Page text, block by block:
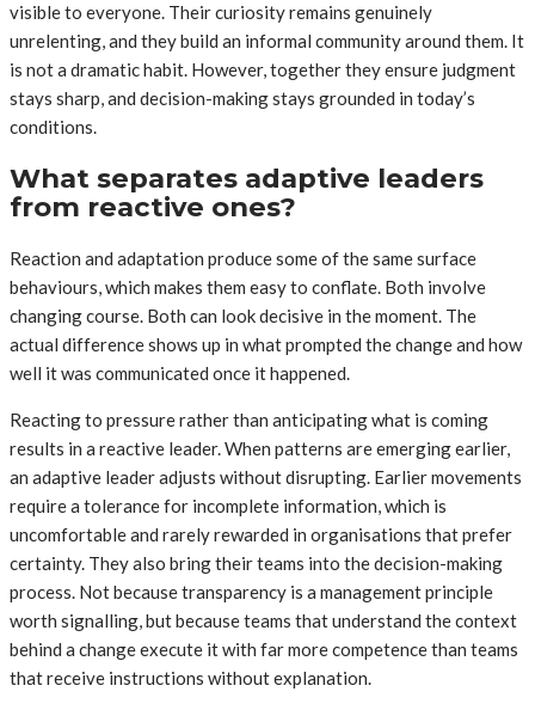
visible to everyone. Their curiosity remains genuinely
unrelenting, and they build an informal community around them. It
is not a dramatic habit. However, together they ensure judgment
stays sharp, and decision-making stays grounded in today’s
conditions.
What separates adaptive leaders
from reactive ones?
Reaction and adaptation produce some of the same surface
behaviours, which makes them easy to conflate. Both involve
changing course. Both can look decisive in the moment. The
actual difference shows up in what prompted the change and how
well it was communicated once it happened.
Reacting to pressure rather than anticipating what is coming
results in a reactive leader. When patterns are emerging earlier,
an adaptive leader adjusts without disrupting. Earlier movements
require a tolerance for incomplete information, which is
uncomfortable and rarely rewarded in organisations that prefer
certainty. They also bring their teams into the decision-making
process. Not because transparency is a management principle
worth signalling, but because teams that understand the context
behind a change execute it with far more competence than teams
that receive instructions without explanation.